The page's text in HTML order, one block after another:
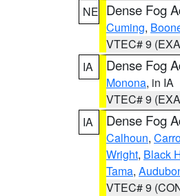
NE Dense Fog
Cuming,
VTEC# 9
IA
Dense Fog
Monona, in IA
VTEC# 9
IA
Dense Fog
Calhoun,
Wright, Black
Tama,
VTEC# 9